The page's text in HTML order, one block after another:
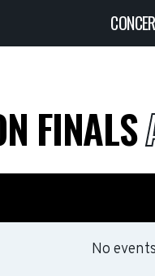
FINALS
No